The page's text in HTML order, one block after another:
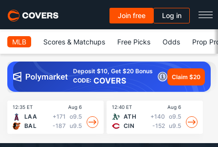
Join free Log in
MLB Scores & Matchups Free Picks Odds Prop
Deposit $10, Get $20 Bonus
CODE: COVERS Claim $20
12:35 ET Aug 6
LAA +171
o9.5
BAL
-187 u9.5
12:40 ET Aug 6
ATH +140 o9.5
CIN
-152 u9.5